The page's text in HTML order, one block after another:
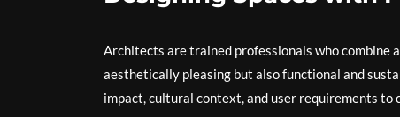
Architects are trained professionals who
aesthetically pleasing but also functional and
impact, cultural context, and user requirements